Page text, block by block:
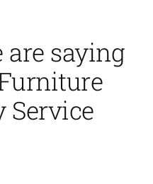
are saying
Service